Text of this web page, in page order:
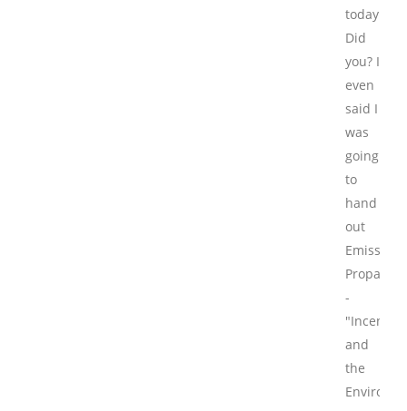
today.
Did
you? I
even
said I
was
going
to
hand
out
-
and
the